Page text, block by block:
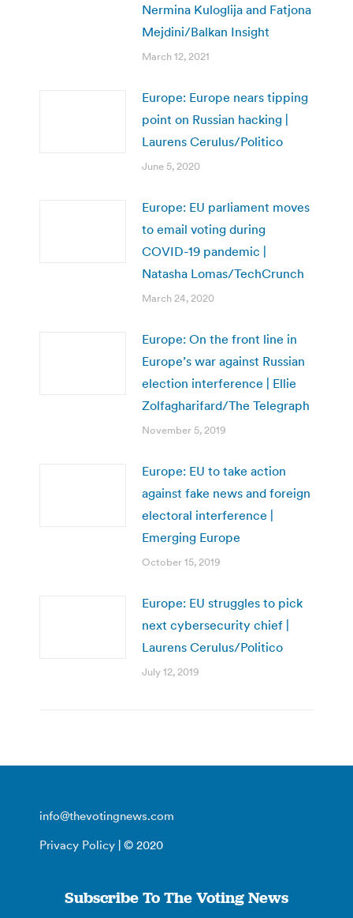
Nermina Kuloglija and Fatjona
Mejdini/Balkan Insight
March 12, 2021
Europe: Europe nears tipping
point on Russian hacking |
Laurens Cerulus/Politico
June 5, 2020
Europe: EU parliament moves
to email voting during
COVID-19 pandemic |
Natasha Lomas/TechCrunch
March 24, 2020
Europe: On the front line in
Europe’s war against Russian
election interference | Ellie
Zolfagharifard/The Telegraph
November 5, 2019
Europe: EU to take action
against fake news and foreign
electoral interference |
Emerging Europe
October 15, 2019
Europe: EU struggles to pick
next cybersecurity chief |
Laurens Cerulus/Politico
July 12, 2019
info@thevotingnews.com
Privacy Policy | © 2020
Subscribe To The Voting News